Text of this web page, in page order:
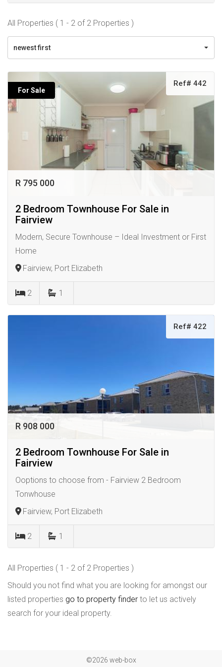
All Properties ( 1 - 2 of 2 Properties )
newest first
For Sale
Ref# 442
R 795 000
2 Bedroom Townhouse For Sale in
Fairview
Modern, Secure Townhouse – Ideal Investment or First
Home
Fairview, Port Elizabeth
2 1
Ref# 422
R 908 000
2 Bedroom Townhouse For Sale in
Fairview
Ooptions to choose from - Fairview 2 Bedroom
Tonwhouse
Fairview, Port Elizabeth
2 1
All Properties ( 1 - 2 of 2 Properties )
Should you not find what you are looking for amongst our
listed properties go to property finder to let us actively
search for your ideal property.
©2026 web-box